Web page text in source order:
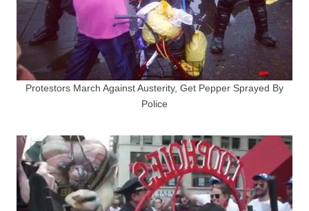
Protestors March Against Austerity, Get Pepper Sprayed By
Police